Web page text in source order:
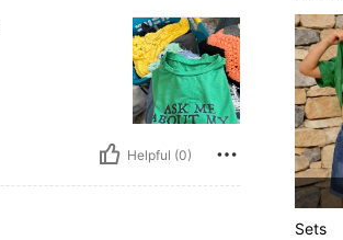
Helpful (0)
Sets